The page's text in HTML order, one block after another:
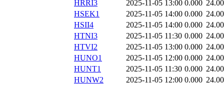
HRRI3
2025-11-05 13:00 0.000
HSEK1
2025-11-05 14:00 0.000
HSII4
2025-11-05 14:00 0.000
HTNI3
2025-11-05 11:30 0.000
HTVI2
2025-11-05 13:00 0.000
HUNO1
2025-11-05 12:00 0.000
HUNT1
2025-11-05 11:30 0.000
HUNW2
2025-11-05 12:00 0.000